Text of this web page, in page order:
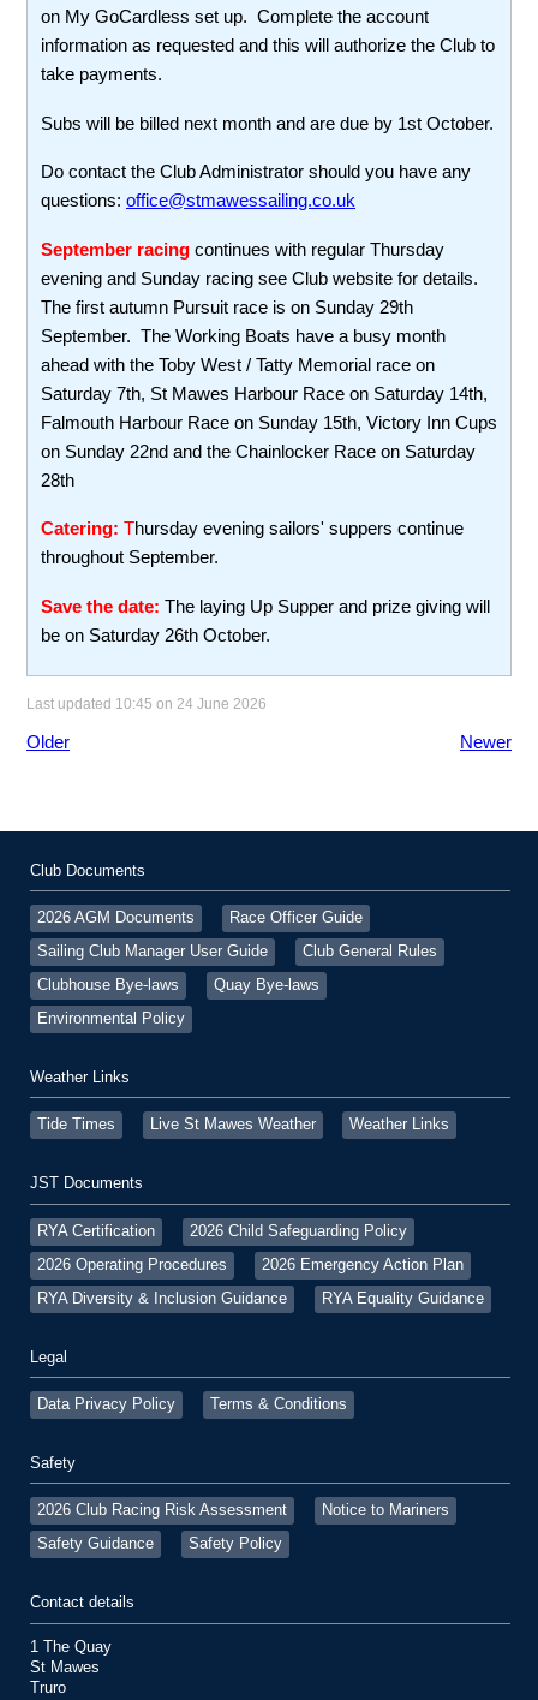
on My GoCardless set up. Complete the account
information as requested and this will authorize the Club to
take payments.
Subs will be billed next month and are due by 1st October.
Do contact the Club Administrator should you have any
questions: office@stmawessailing.co.uk
September racing continues with regular Thursday
evening and Sunday racing see Club website for details.
The first autumn Pursuit race is on Sunday 29th
September. The Working Boats have a busy month
ahead with the Toby West / Tatty Memorial race on
Saturday 7th, St Mawes Harbour Race on Saturday 14th,
Falmouth Harbour Race on Sunday 15th, Victory Inn Cups
on Sunday 22nd and the Chainlocker Race on Saturday
28th
Catering: Thursday evening sailors' suppers continue
throughout September.
Save the date: The laying Up Supper and prize giving will
be on Saturday 26th October.
Last updated 10:45 on 24 June 2026
Older Newer
Club Documents
2026 AGM Documents
Race Officer Guide
Sailing Club Manager User Guide
Club General Rules
Clubhouse Bye-laws
Quay Bye-laws
Environmental Policy
Weather Links
Tide Times Live St Mawes Weather Weather Links
JST Documents
RYA Certification
2026 Child Safeguarding Policy
2026 Operating Procedures
2026 Emergency Action Plan
RYA Diversity & Inclusion Guidance
RYA Equality Guidance
Legal
Data Privacy Policy Terms & Conditions
Safety
2026 Club Racing Risk Assessment
Notice to Mariners
Safety Guidance
Safety Policy
Contact details
1 The Quay
St Mawes
Truro